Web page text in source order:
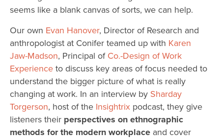
seems like a blank canvas of sorts, we can help.
Our own Evan Hanover, Director of Research and
anthropologist at Conifer teamed up with Karen
Jaw-Madson, Principal of Co.-Design of Work
Experience to discuss key areas of focus needed to
understand the bigger picture of what is really
changing at work. In an interview by Sharday
Torgerson, host of the Insightrix podcast, they give
listeners their perspectives on ethnographic
methods for the modern workplace and cover